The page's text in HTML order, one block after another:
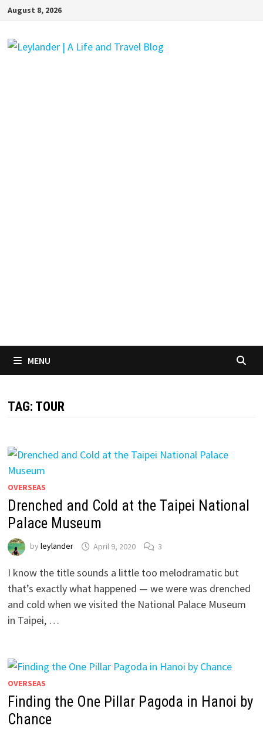
Skip
content
August 8, 2026
MENU
TAG: TOUR
OVERSEAS
Drenched and Cold at the Taipei National
Palace Museum
byleylander April 9, 2020 3
I know the title sounds a little too melodramatic but
that’s exactly what happened — we were was drenched
and cold when we visited the National Palace Museum
in Taipei, …
OVERSEAS
Finding the One Pillar Pagoda in Hanoi by
Chance